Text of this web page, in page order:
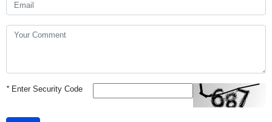
*Enter Security Code